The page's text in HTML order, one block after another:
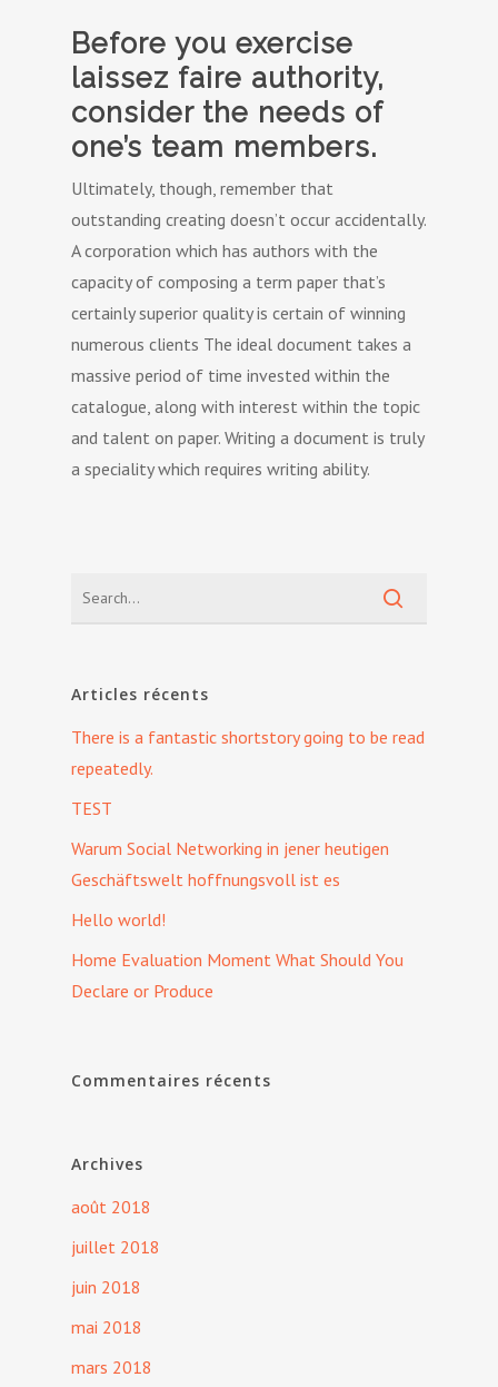
Before you exercise
laissez faire authority,
consider the needs of
one’s team members.
Ultimately, though, remember that
outstanding creating doesn’t occur accidentally.
A corporation which has authors with the
capacity of composing a term paper that’s
certainly superior quality is certain of winning
numerous clients The ideal document takes a
massive period of time invested within the
catalogue, along with interest within the topic
and talent on paper. Writing a document is truly
a speciality which requires writing ability.
Articles récents
There is a fantastic shortstory going to be read
repeatedly.
TEST
Warum Social Networking in jener heutigen
Geschäftswelt hoffnungsvoll ist es
Hello world!
Home Evaluation Moment What Should You
Declare or Produce
Commentaires récents
Archives
août 2018
juillet 2018
juin 2018
mai 2018
mars 2018